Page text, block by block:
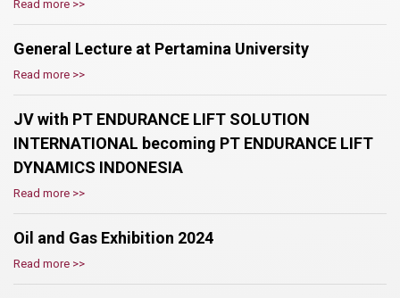
Read more >>
General Lecture at Pertamina University
Read more >>
JV with PT ENDURANCE LIFT SOLUTION
INTERNATIONAL becoming PT ENDURANCE LIFT
DYNAMICS INDONESIA
Read more >>
Oil and Gas Exhibition 2024
Read more >>